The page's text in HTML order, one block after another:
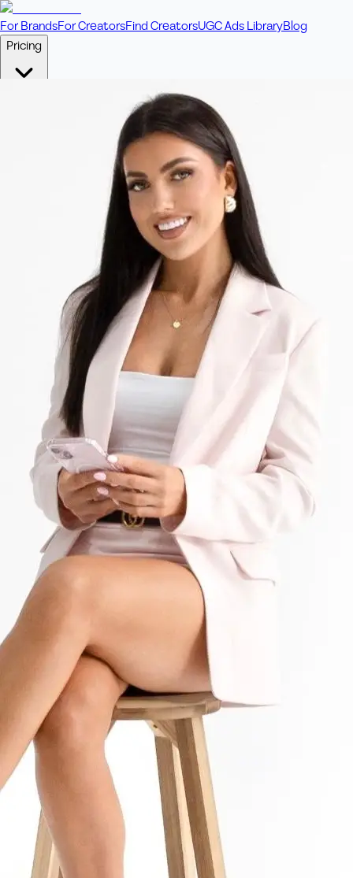
For BrandsFor CreatorsFind CreatorsUGC Ads LibraryBlog
Pricing
Fixed price per video. Licensing included.
Includes bonus credits in every pack.
Boost ad performance with bespoke offerings.
+61 433 442 473Sign inOrder Now